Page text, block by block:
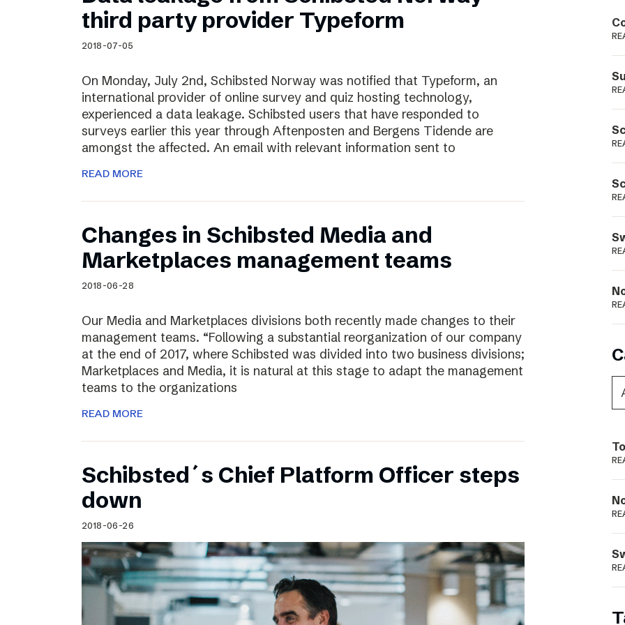
Schibsted’s visual design
Content style guide
Podme
third party provider Typeform
2018-07-05
On Monday, July 2nd, Schibsted Norway was notified that Typeform, an
international provider of online survey and quiz hosting technology,
experienced a data leakage. Schibsted users that have responded to
surveys earlier this year through Aftenposten and Bergens Tidende are
amongst the affected. An email with relevant information sent to
READ MORE
Changes in Schibsted Media and
Marketplaces management teams
2018-06-28
Our Media and Marketplaces divisions both recently made changes to their
management teams. “Following a substantial reorganization of our company
at the end of 2017, where Schibsted was divided into two business divisions;
Marketplaces and Media, it is natural at this stage to adapt the management
teams to the organizations
READ MORE
Schibsted´s Chief Platform Officer steps
down
2018-06-26